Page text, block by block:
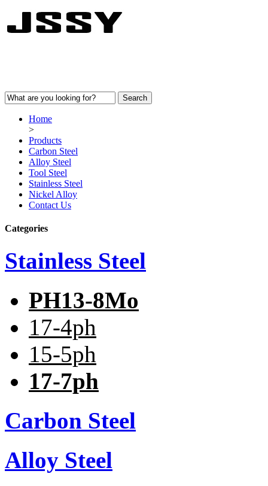
Home
>
Products
Carbon Steel
Alloy Steel
Tool Steel
Stainless Steel
Nickel Alloy
Contact Us
Categories
Stainless Steel
PH13-8Mo
17-4ph
15-5ph
17-7ph
Carbon Steel
Alloy Steel